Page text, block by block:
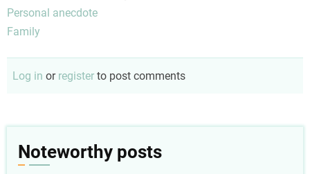
Personal anecdote
Family
Log in or register to post comments
Noteworthy posts